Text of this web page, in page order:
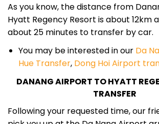
As you know, the distance from
Hyatt Regency Resort is about 12km
about 25 minutes to transfer by car.
You may be interested in our Da
Hue Transfer, Dong Hoi Airport
DANANG AIRPORT TO HYATT
TRANSFER
Following your requested time, our